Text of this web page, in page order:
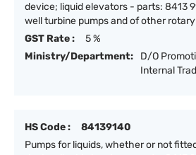
device; liquid elevators - parts: 8413
well turbine pumps and of other
GST Rate :
5 %
Ministry/Department:
D/O
Internal
HS Code :
84139140
Pumps for liquids, whether or not